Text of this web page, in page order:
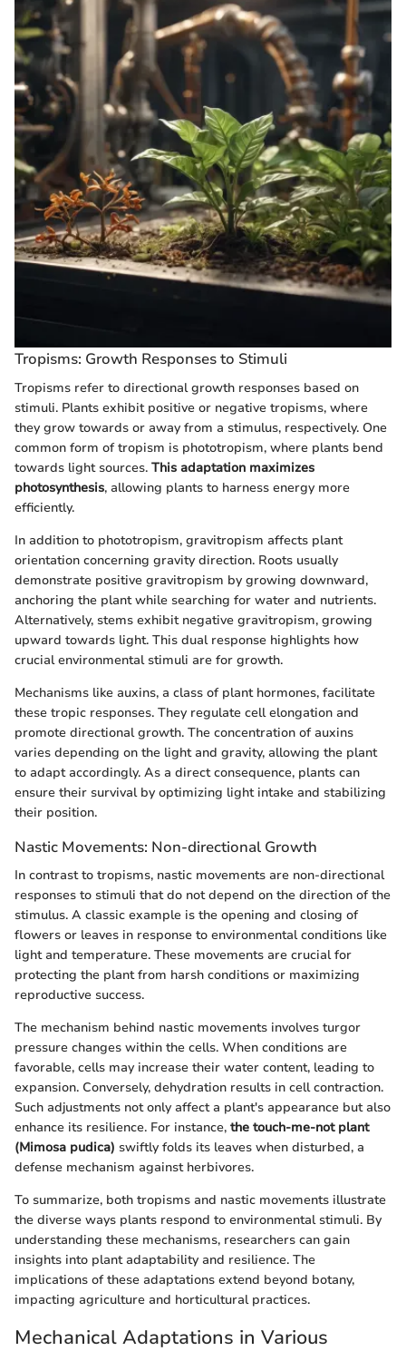
Tropisms: Growth Responses to Stimuli
Tropisms refer to directional growth responses based on
stimuli. Plants exhibit positive or negative tropisms, where
they grow towards or away from a stimulus, respectively. One
common form of tropism is phototropism, where plants bend
towards light sources. This adaptation maximizes
photosynthesis, allowing plants to harness energy more
efficiently.
In addition to phototropism, gravitropism affects plant
orientation concerning gravity direction. Roots usually
demonstrate positive gravitropism by growing downward,
anchoring the plant while searching for water and nutrients.
Alternatively, stems exhibit negative gravitropism, growing
upward towards light. This dual response highlights how
crucial environmental stimuli are for growth.
Mechanisms like auxins, a class of plant hormones, facilitate
these tropic responses. They regulate cell elongation and
promote directional growth. The concentration of auxins
varies depending on the light and gravity, allowing the plant
to adapt accordingly. As a direct consequence, plants can
ensure their survival by optimizing light intake and stabilizing
their position.
Nastic Movements: Non-directional Growth
In contrast to tropisms, nastic movements are non-directional
responses to stimuli that do not depend on the direction of the
stimulus. A classic example is the opening and closing of
flowers or leaves in response to environmental conditions like
light and temperature. These movements are crucial for
protecting the plant from harsh conditions or maximizing
reproductive success.
The mechanism behind nastic movements involves turgor
pressure changes within the cells. When conditions are
favorable, cells may increase their water content, leading to
expansion. Conversely, dehydration results in cell contraction.
Such adjustments not only affect a plant's appearance but also
enhance its resilience. For instance, the touch-me-not plant
(Mimosa pudica) swiftly folds its leaves when disturbed, a
defense mechanism against herbivores.
To summarize, both tropisms and nastic movements illustrate
the diverse ways plants respond to environmental stimuli. By
understanding these mechanisms, researchers can gain
insights into plant adaptability and resilience. The
implications of these adaptations extend beyond botany,
impacting agriculture and horticultural practices.
Mechanical Adaptations in Various